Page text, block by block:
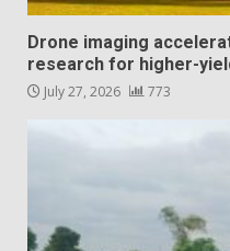
Drone imaging
research for higher-
July 27, 2026 773